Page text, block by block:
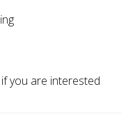
you are interested